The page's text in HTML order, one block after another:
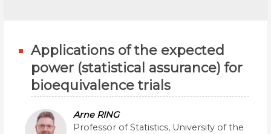
Applications of the expected
power (statistical assurance) for
bioequivalence trials
Arne RING
Professor of Statistics, University of the